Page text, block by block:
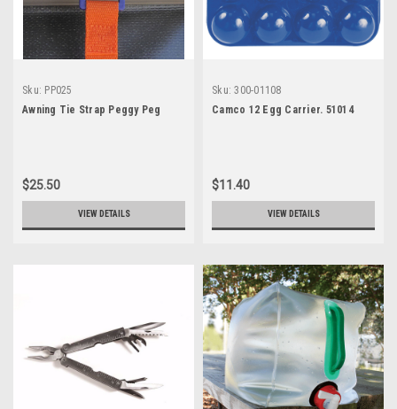
Sku: PP025
Awning Tie Strap Peggy Peg
$25.50
VIEW DETAILS
Sku: 300-01108
Camco 12 Egg Carrier. 51014
$11.40
VIEW DETAILS